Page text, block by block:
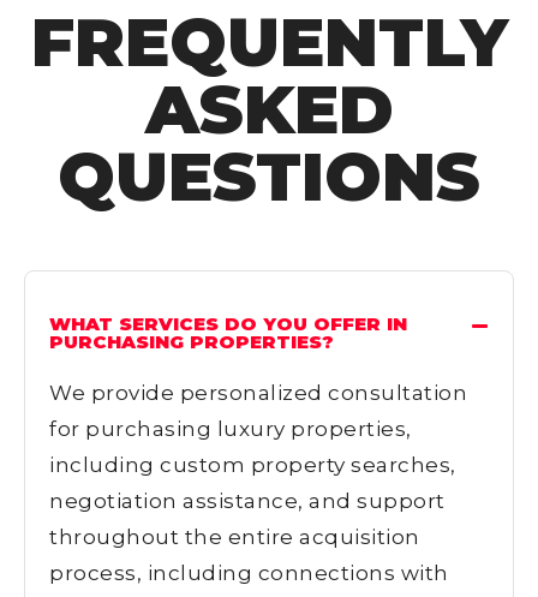
FREQUENTLY
ASKED
QUESTIONS
WHAT SERVICES DO YOU OFFER IN
PURCHASING PROPERTIES?
We provide personalized consultation
for purchasing luxury properties,
including custom property searches,
negotiation assistance, and support
throughout the entire acquisition
process, including connections with